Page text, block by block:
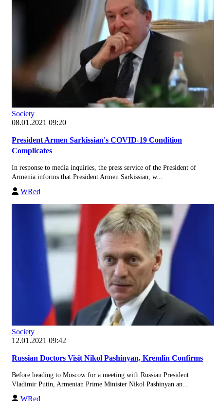
Society
08.01.2021 09:20
President Armen Sarkissian's COVID-19 Condition
Complicates
In response to media inquiries, the press service of the President of
Armenia informs that President Armen Sarkissian, w...
WRed
Society
12.01.2021 09:42
Russian Doctors Visit Nikol Pashinyan, Kremlin Confirms
Before heading to Moscow for a meeting with Russian President
Vladimir Putin, Armenian Prime Minister Nikol Pashinyan an...
WRed